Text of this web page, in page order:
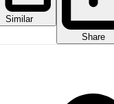
Similar
Share